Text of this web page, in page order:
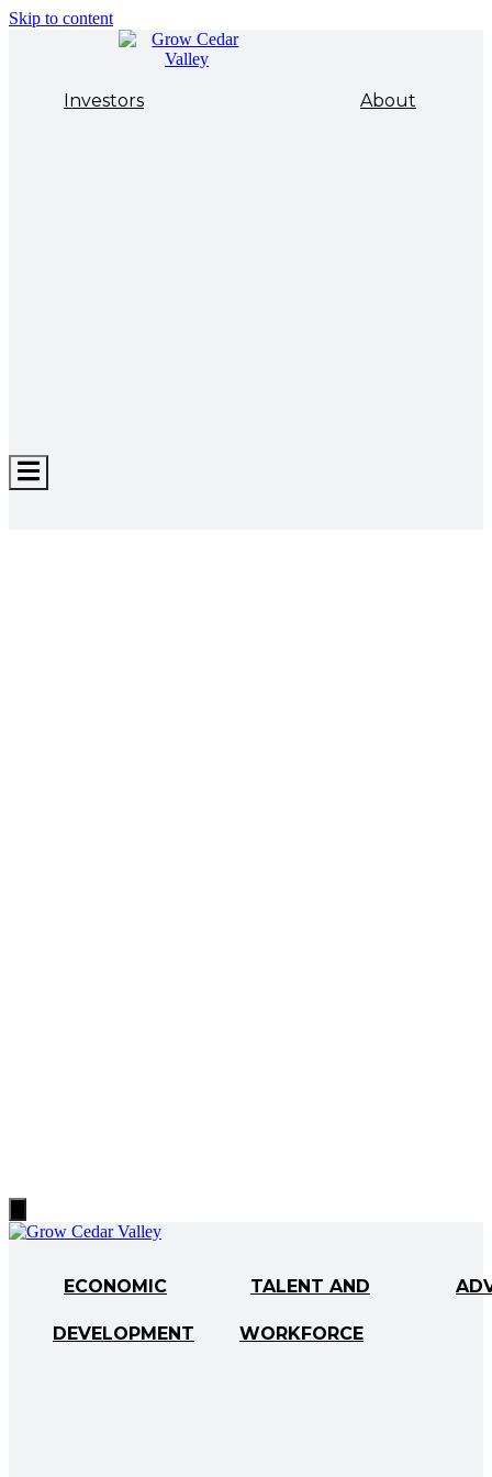
Skip to content
Investors About
Hamburger
Toggle
Toggle
Menu
ECONOMIC
DEVELOPMENT
TALENT AND
WORKFORCE